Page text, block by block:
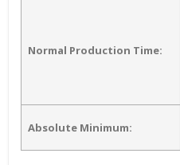
Normal Production Time:
Absolute Minimum: